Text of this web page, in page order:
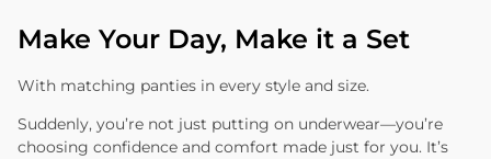
Make Your Day, Make it a Set
With matching panties in every style and size.
Suddenly, you’re not just putting on underwear—you’re
choosing confidence and comfort made just for you. It’s